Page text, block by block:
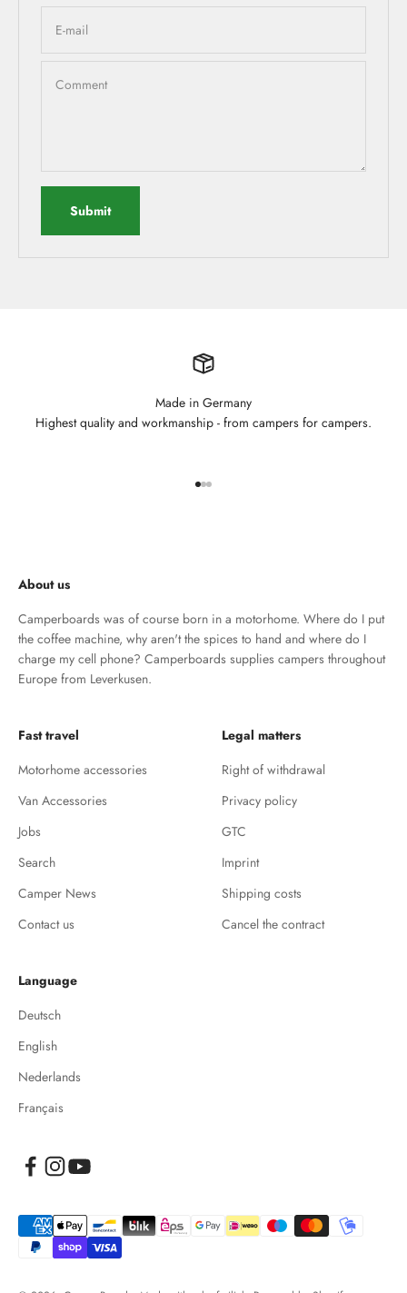
E-mail
Comment
Submit
Made in Germany
Highest quality and workmanship - from campers for campers.
About us
Camperboards was of course born in a motorhome. Where do I put
the coffee machine, why aren't the spices to hand and where do I
charge my cell phone? Camperboards supplies campers throughout
Europe from Leverkusen.
Fast travel
Motorhome accessories
Van Accessories
Jobs
Search
Camper News
Contact us
Legal matters
Right of withdrawal
Privacy policy
GTC
Imprint
Shipping costs
Cancel the contract
Language
Deutsch
English
Nederlands
Français